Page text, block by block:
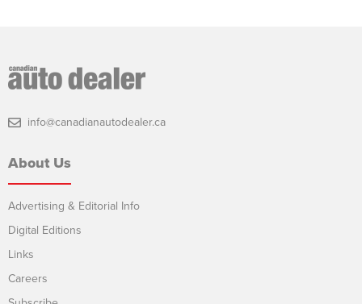
info@canadianautodealer.ca
About Us
Advertising & Editorial Info
Digital Editions
Links
Careers